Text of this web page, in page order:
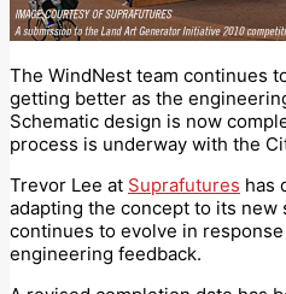
The WindNest team continues
getting better as the
Schematic design is now
process is underway with the
Trevor Lee at Suprafutures has
adapting the concept to its new
continues to evolve in
engineering feedback.